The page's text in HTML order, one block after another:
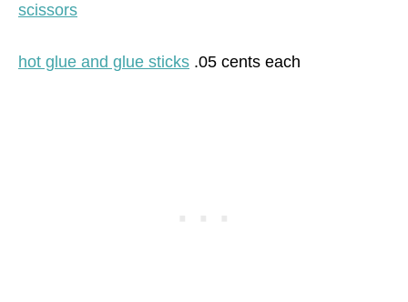
scissors
hot glue and glue sticks .05 cents each